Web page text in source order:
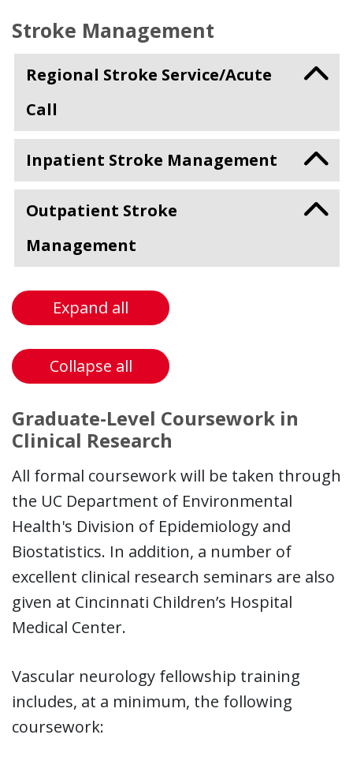
Stroke Management
Regional Stroke Service/Acute
Call
Inpatient Stroke Management
Outpatient Stroke
Management
Expand all
Collapse all
Graduate-Level Coursework in
Clinical Research
All formal coursework will be taken through
the UC Department of Environmental
Health's Division of Epidemiology and
Biostatistics. In addition, a number of
excellent clinical research seminars are also
given at Cincinnati Children’s Hospital
Medical Center.
Vascular neurology fellowship training
includes, at a minimum, the following
coursework: